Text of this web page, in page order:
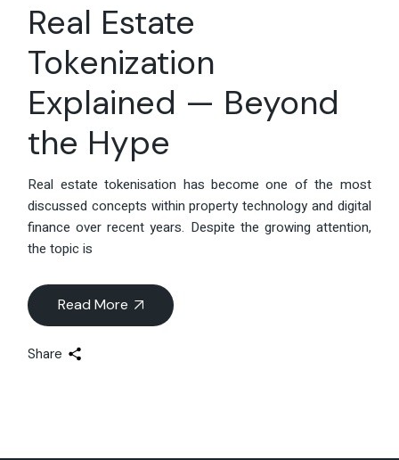
Real Estate
Tokenization
Explained — Beyond
the Hype
Real estate tokenisation has become one of the most
discussed concepts within property technology and digital
finance over recent years. Despite the growing attention,
the topic is
Read More
Share